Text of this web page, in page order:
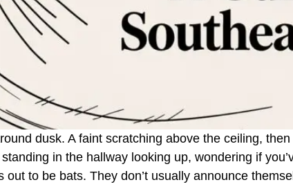
dusk. A faint scratching above the ceiling,
standing in the hallway looking up, wondering if
out to be bats. They don’t usually announce